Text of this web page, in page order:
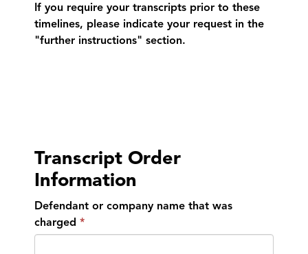
If you require your transcripts prior to these
timelines, please indicate your request in the
"further instructions" section.
Transcript Order
Information
Defendant or company name that was
charged